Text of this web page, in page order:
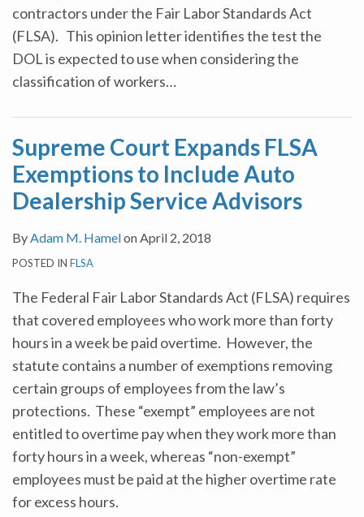
contractors under the Fair Labor Standards Act
(FLSA). This opinion letter identifies the test the
DOL is expected to use when considering the
classification of workers…
Supreme Court Expands FLSA
Exemptions to Include Auto
Dealership Service Advisors
By Adam M. Hamelon April 2, 2018
POSTED IN FLSA
The Federal Fair Labor Standards Act (FLSA) requires
that covered employees who work more than forty
hours in a week be paid overtime. However, the
statute contains a number of exemptions removing
certain groups of employees from the law’s
protections. These “exempt” employees are not
entitled to overtime pay when they work more than
forty hours in a week, whereas “non-exempt”
employees must be paid at the higher overtime rate
for excess hours.